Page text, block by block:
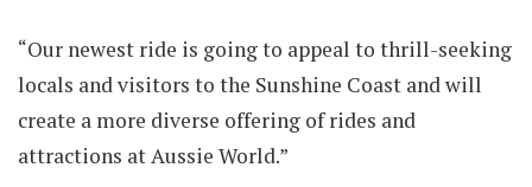
“Our newest ride is going to appeal to thrill-seeking
locals and visitors to the Sunshine Coast and will
create a more diverse offering of rides and
attractions at Aussie World.”